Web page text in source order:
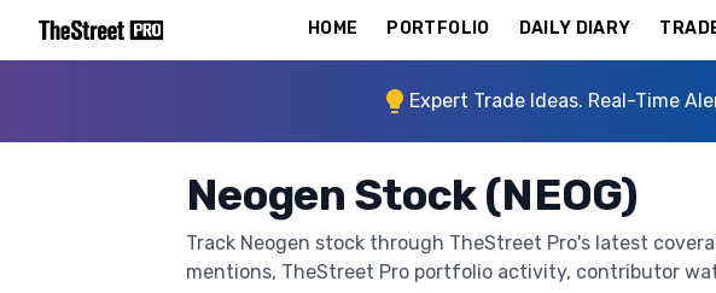
HOME PORTFOLIO DAILY DIARY
Expert Trade Ideas. Real-Time
Neogen Stock (NEOG)
Track Neogen stock through TheStreet Pro's latest
mentions, TheStreet Pro portfolio activity, contributor